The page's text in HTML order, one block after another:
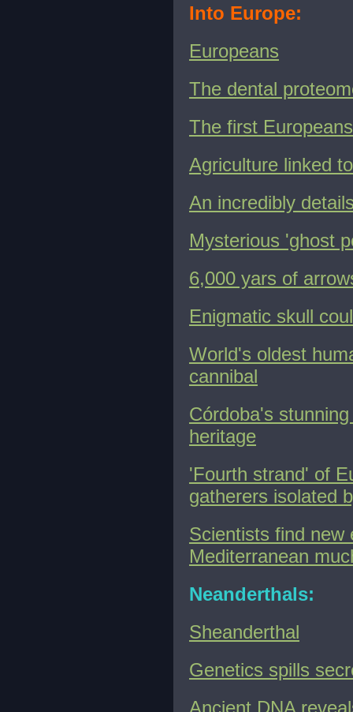
Into Europe:
Europeans
The dental
The first
Agriculture linked
An incredibly
Mysterious 'ghost
6,000 yars of
Enigmatic skull
World's oldest
cannibal
Córdoba's
heritage
'Fourth strand' of
gatherers isolated
Scientists find new
Mediterranean
Neanderthals:
Sheanderthal
Genetics spills
Ancient DNA